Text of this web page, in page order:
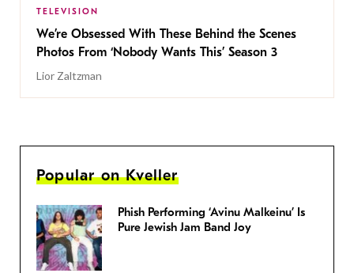
TELEVISION
We’re Obsessed With These Behind the Scenes
Photos From ‘Nobody Wants This’ Season 3
Lior Zaltzman
Popular on Kveller
Phish Performing ‘Avinu Malkeinu’ Is
Pure Jewish Jam Band Joy